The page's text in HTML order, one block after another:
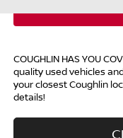
COUGHLIN HAS YOU
quality used vehicles
your closest Coughlin
details!